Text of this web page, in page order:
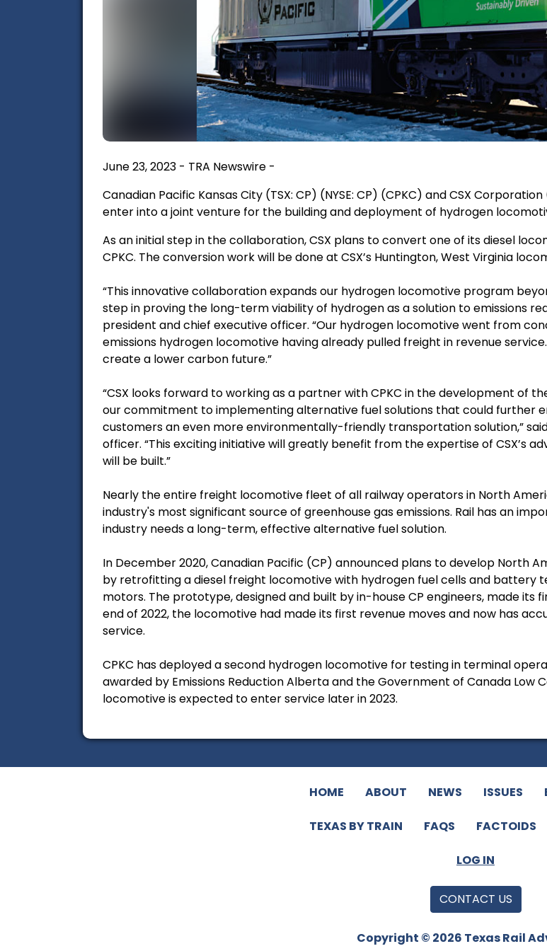
June 23, 2023 - TRA Newswire -
Canadian Pacific Kansas City (TSX: CP) (NYSE: CP) (CPKC) and CSX
enter into a joint venture for the building and deployment of hydrogen
As an initial step in the collaboration, CSX plans to convert one of its diesel
CPKC. The conversion work will be done at CSX’s Huntington, West Virginia
“This innovative collaboration expands our hydrogen locomotive program
step in proving the long-term viability of hydrogen as a solution to emissions
president and chief executive officer. “Our hydrogen locomotive went from
emissions hydrogen locomotive having already pulled freight in revenue
create a lower carbon future.”
“CSX looks forward to working as a partner with CPKC in the development of
our commitment to implementing alternative fuel solutions that could further
customers an even more environmentally-friendly transportation solution,”
officer. “This exciting initiative will greatly benefit from the expertise of CSX’s
will be built.”
Nearly the entire freight locomotive fleet of all railway operators in North
industry's most significant source of greenhouse gas emissions. Rail has an
industry needs a long-term, effective alternative fuel solution.
In December 2020, Canadian Pacific (CP) announced plans to develop North
by retrofitting a diesel freight locomotive with hydrogen fuel cells and
motors. The prototype, designed and built by in-house CP engineers, made its
end of 2022, the locomotive had made its first revenue moves and now has
service.
CPKC has deployed a second hydrogen locomotive for testing in terminal
awarded by Emissions Reduction Alberta and the Government of Canada Low
locomotive is expected to enter service later in 2023.
HOME ABOUT NEWS ISSUES
TEXAS BY TRAIN FAQS FACTOIDS
LOG IN
CONTACT US
Copyright © 2026 Texas Rail